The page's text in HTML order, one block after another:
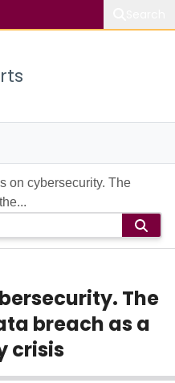
on cybersecurity. The
The
breach as a
crisis